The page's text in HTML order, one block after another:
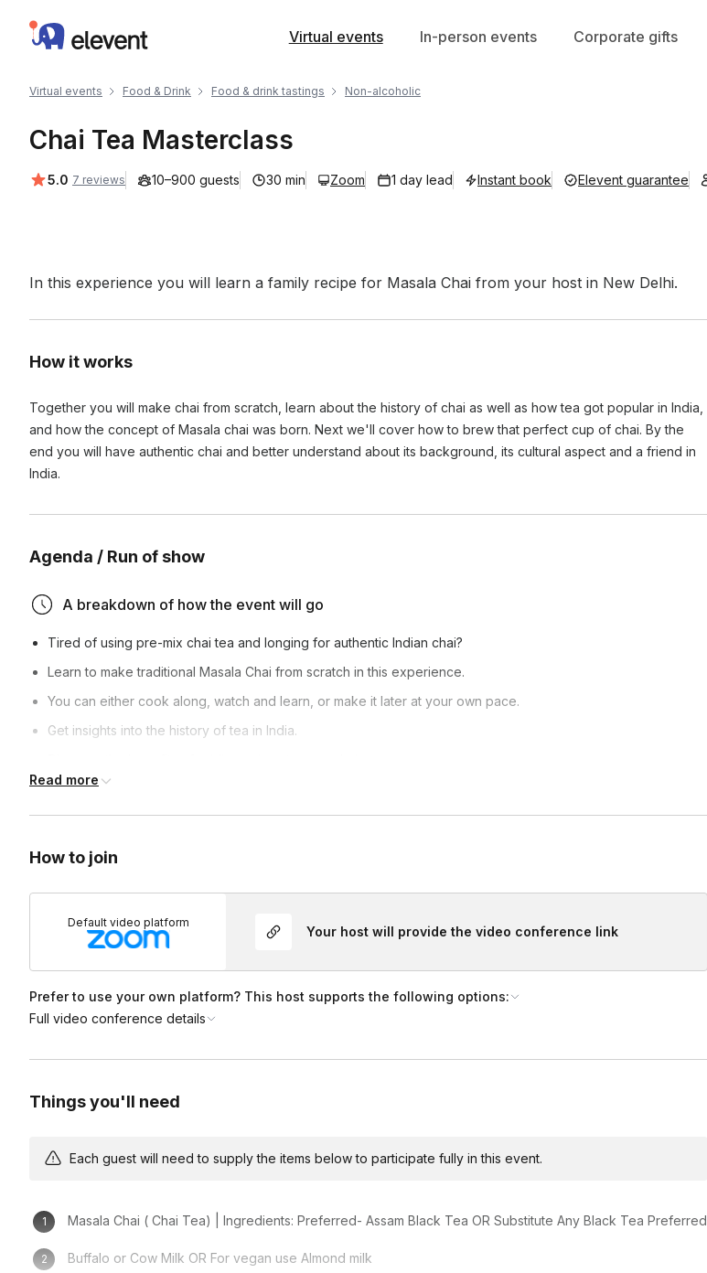
Elevent Virtual events In-person events Corporate gifts
Virtual events Food & Drink Food & drink tastings Non-alcoholic
Chai Tea Masterclass
Average rating:
5.0 7 reviews 10–900 guests 30 min Zoom 1 day lead Instant book Elevent guarantee
Event short description
In this experience you will learn a family recipe for Masala Chai from your host in New Delhi.
How it works
Together you will make chai from scratch, learn about the history of chai as well as how tea got popular in India,
and how the concept of Masala chai was born. Next we'll cover how to brew that perfect cup of chai. By the
end you will have authentic chai and better understand about its background, its cultural aspect and a friend in
India.
Agenda / Run of show
A breakdown of how the event will go
Tired of using pre-mix chai tea and longing for authentic Indian chai?
Learn to make traditional Masala Chai from scratch in this experience.
You can either cook along, watch and learn, or make it later at your own pace.
Get insights into the history of tea in India.
Learn how to make the perfect cup of chai through interactive demonstrations.
Enjoy sipping the chai we prepare together.
Feel free to ask questions along the way.
Read more
How to join
Default video platform
Your host will provide the video conference link
Prefer to use your own platform? This host supports the following options:
Full video conference details
Things you'll need
Each guest will need to supply the items below to participate fully in this event.
Masala Chai ( Chai Tea) | Ingredients: Preferred- Assam Black Tea OR Substitute Any Black Tea Preferred
Buffalo or Cow Milk OR For vegan use Almond milk